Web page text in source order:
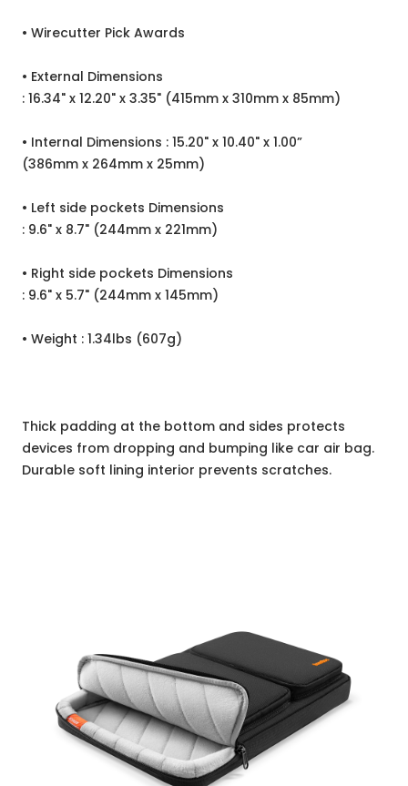
• Wirecutter Pick Awards
• External Dimensions
: 16.34" x 12.20" x 3.35" (415mm x 310mm x 85mm)
• Internal Dimensions : 15.20" x 10.40" x 1.00”
(386mm x 264mm x 25mm)
• Left side pockets Dimensions
: 9.6" x 8.7" (244mm x 221mm)
• Right side pockets Dimensions
: 9.6" x 5.7" (244mm x 145mm)
• Weight : 1.34lbs (607g)
Thick padding at the bottom and sides protects
devices from dropping and bumping like car air bag.
Durable soft lining interior prevents scratches.